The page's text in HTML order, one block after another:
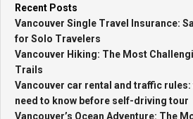
Recent Posts
Vancouver Single Travel Insurance:
for Solo Travelers
Vancouver Hiking: The Most
Trails
Vancouver car rental and traffic
need to know before self-driving tour
Vancouver’s Ocean Adventure: The